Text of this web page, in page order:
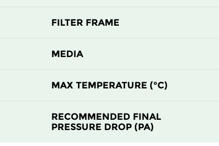
FILTER FRAME
MEDIA
MAX TEMPERATURE (°C)
RECOMMENDED FINAL
PRESSURE DROP (PA)